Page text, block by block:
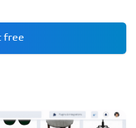
free